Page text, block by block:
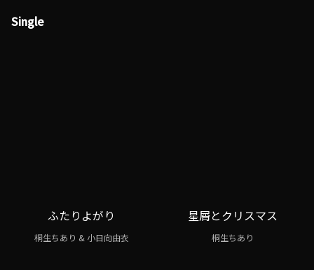
Single
ふたりよがり
桐生ちあり & 小日向由衣
星屑とクリスマス
桐生ちあり